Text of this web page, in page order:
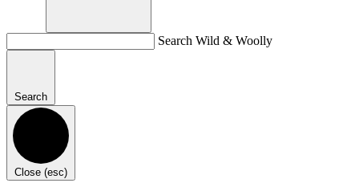
Search Wild & Woolly
Search
Close (esc)